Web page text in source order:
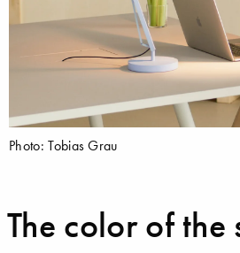
Photo: Tobias Grau
The color of the